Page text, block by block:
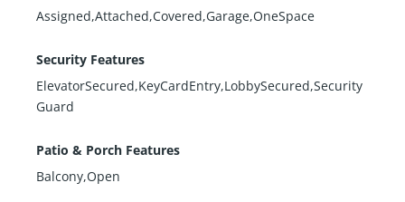
Assigned,Attached,Covered,Garage,OneSpace
Security Features
ElevatorSecured,KeyCardEntry,LobbySecured,Security
Guard
Patio & Porch Features
Balcony,Open